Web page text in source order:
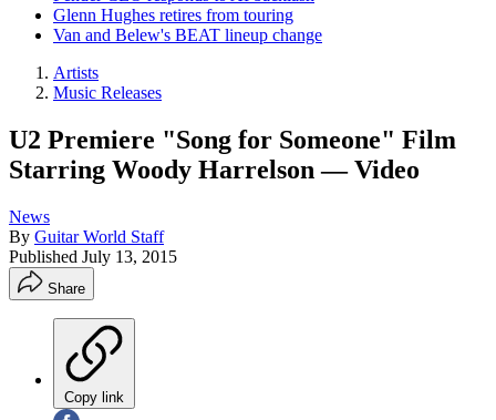
Glenn Hughes retires from touring
Van and Belew's BEAT lineup change
Artists
Music Releases
U2 Premiere "Song for Someone" Film
Starring Woody Harrelson — Video
News
By Guitar World Staff
Published July 13, 2015
Share
Copy link